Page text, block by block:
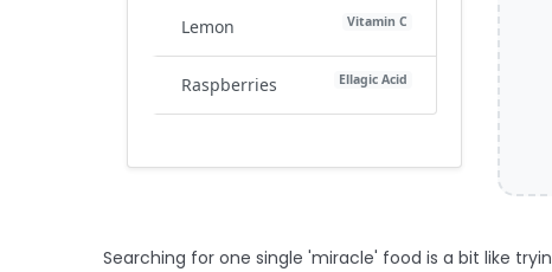
Lemon Vitamin C
Raspberries Ellagic Acid
Searching for one single 'miracle' food is a bit like